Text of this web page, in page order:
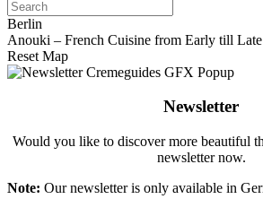
Berlin
Anouki – French Cuisine from Early till Late
Reset Map
Newsletter
Would you like to discover more beautiful
newsletter now.
Note: Our newsletter is only available in